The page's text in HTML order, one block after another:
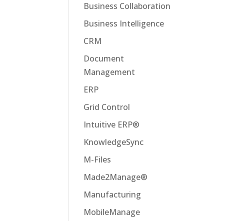
Business Collaboration
Business Intelligence
CRM
Document
Management
ERP
Grid Control
Intuitive ERP®
KnowledgeSync
M-Files
Made2Manage®
Manufacturing
MobileManage